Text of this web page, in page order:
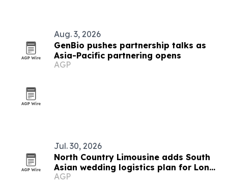
Aug. 3, 2026
GenBio pushes partnership talks as
Asia-Pacific partnering opens
AGP
Jul. 30, 2026
North Country Limousine adds South
Asian wedding logistics plan for Long
Island
AGP